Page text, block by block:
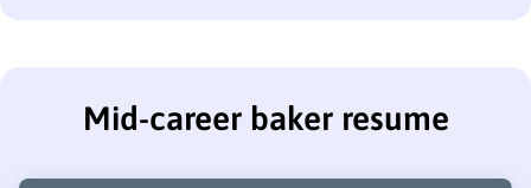
Mid-career baker resume